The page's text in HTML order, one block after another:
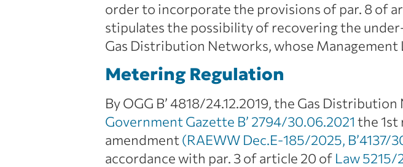
order to incorporate the provisions of par. 8 of
stipulates the possibility of recovering the
Gas Distribution Networks, whose Management
Metering Regulation
By OGG B’ 4818/24.12.2019, the Gas
Government Gazette B’ 2794/30.06.2021 the 1st
amendment(RAEWW Dec.E-185/2025, B’4137/
accordance with par. 3 of article 20 of Law 5215/